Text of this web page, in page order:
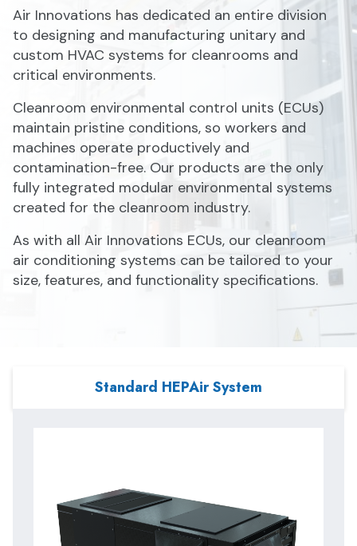
Air Innovations has dedicated an entire division
to designing and manufacturing unitary and
custom HVAC systems for cleanrooms and
critical environments.
Cleanroom environmental control units (ECUs)
maintain pristine conditions, so workers and
machines operate productively and
contamination-free. Our products are the only
fully integrated modular environmental systems
created for the cleanroom industry.
As with all Air Innovations ECUs, our cleanroom
air conditioning systems can be tailored to your
size, features, and functionality specifications.
Standard HEPAir System